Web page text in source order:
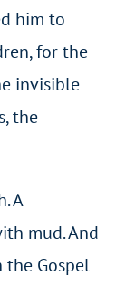
him to
for the
invisible
the
A
mud. And
Gospel